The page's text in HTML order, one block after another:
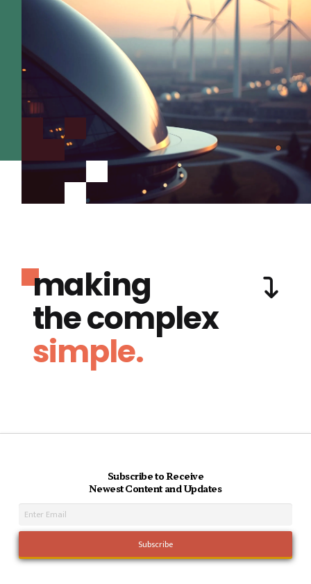
making
the complex
simple.
Subscribe to Receive
Newest Content and Updates